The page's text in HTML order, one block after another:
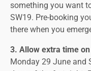
something you want
SW19. Pre-booking
there when you
3. Allow extra time
Monday 29 June and